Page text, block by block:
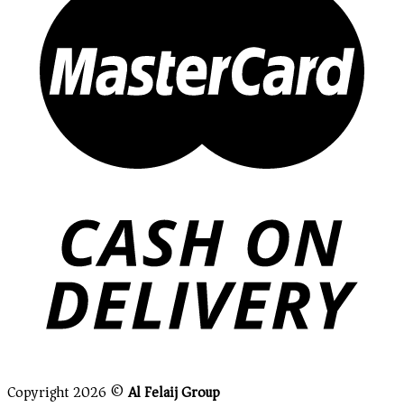
Copyright 2026 ©Al Felaij Group